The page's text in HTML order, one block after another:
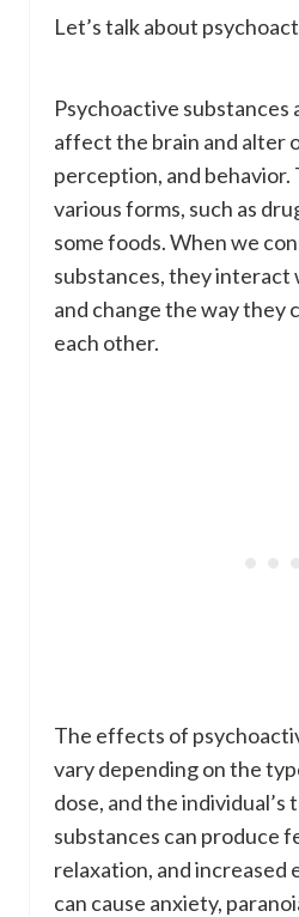
Let’s talk about
Psychoactive substances
affect the brain and alter
perception, and behavior.
various forms, such as
some foods. When we
substances, they interact
and change the way they
each other.
The effects of
vary depending on the
dose, and the individual’s
substances can produce
relaxation, and increased
can cause anxiety,